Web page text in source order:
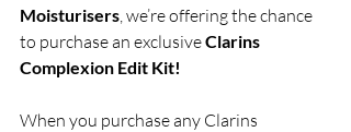
Moisturisers, we’re offering the chance
to purchase an exclusive Clarins
Complexion Edit Kit!
When you purchase any Clarins